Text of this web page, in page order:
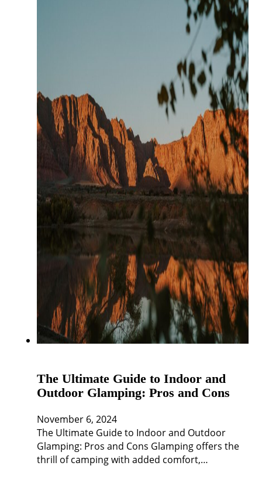
The Ultimate Guide to Indoor and
Outdoor Glamping: Pros and Cons
November 6, 2024
The Ultimate Guide to Indoor and Outdoor
Glamping: Pros and Cons Glamping offers the
thrill of camping with added comfort,…